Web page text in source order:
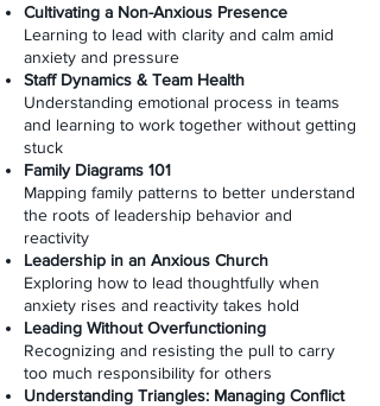
Cultivating a Non-Anxious Presence
Learning to lead with clarity and calm amid
anxiety and pressure
Staff Dynamics & Team Health
Understanding emotional process in teams
and learning to work together without getting
stuck
Family Diagrams 101
Mapping family patterns to better understand
the roots of leadership behavior and
reactivity
Leadership in an Anxious Church
Exploring how to lead thoughtfully when
anxiety rises and reactivity takes hold
Leading Without Overfunctioning
Recognizing and resisting the pull to carry
too much responsibility for others
Understanding Triangles: Managing Conflict